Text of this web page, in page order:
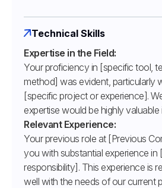
Technical Skills
Expertise in the Field:
Your proficiency in [specific tool,
method] was evident, particularly
[specific project or experience].
expertise would be highly valuable
Relevant Experience:
Your previous role at [Previous
you with substantial experience in
responsibility]. This experience is
well with the needs of our current